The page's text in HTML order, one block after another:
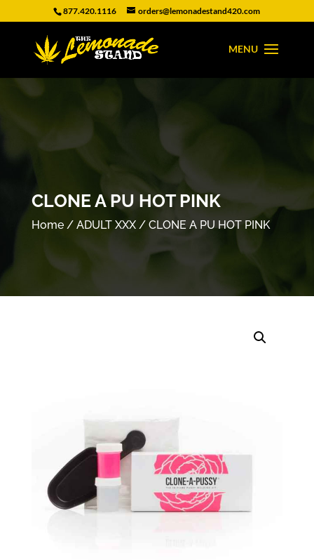
877.420.1116 orders@lemonadestand420.com
CLONE A PU HOT PINK
Home/ ADULT XXX/ CLONE A PU HOT PINK